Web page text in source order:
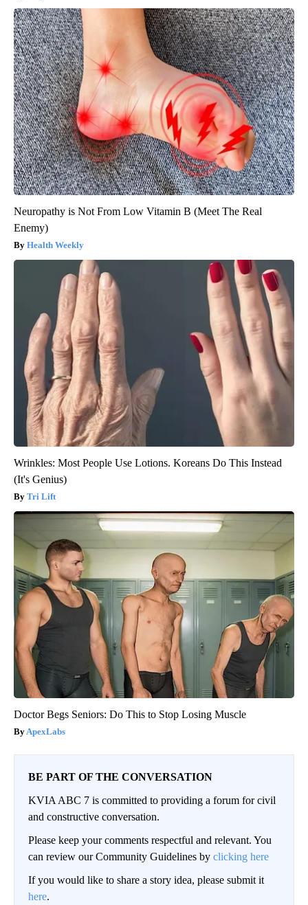
Neuropathy is Not From Low Vitamin B (Meet The Real
Enemy)
Health Weekly
Wrinkles: Most People Use Lotions. Koreans Do This Instead
(It's Genius)
Tri Lift
Doctor Begs Seniors: Do This to Stop Losing Muscle
ApexLabs
BE PART OF THE CONVERSATION
KVIA ABC 7 is committed to providing a forum for civil
and constructive conversation.
Please keep your comments respectful and relevant. You
can review our Community Guidelines by clicking here
If you would like to share a story idea, please submit it
here.